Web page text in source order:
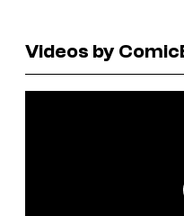
Videos by